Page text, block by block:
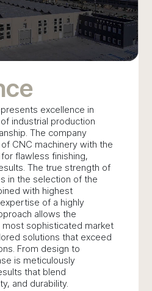
excellence in
industrial production
The company
CNC machinery with the
flawless finishing,
The true strength of
in the selection of the
with highest
of a highly
allows the
sophisticated market
solutions that exceed
From design to
is meticulously
that blend
and durability.